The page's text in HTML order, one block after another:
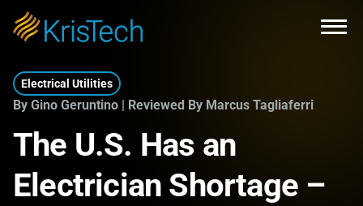
Skip to main content
Electrical Utilities
By Gino Geruntino | Reviewed By Marcus Tagliaferri
The U.S. Has an
Electrician Shortage –